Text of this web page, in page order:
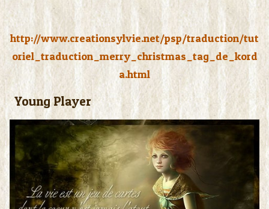
http://www.creationsylvie.net/psp/traduction/tut
oriel_traduction_merry_christmas_tag_de_kord
a.html
Young Player